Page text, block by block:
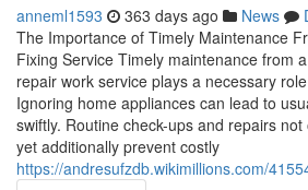
anneml1593 363 days ago News
The Importance of Timely Maintenance
Fixing Service Timely maintenance from
repair work service plays a necessary
Ignoring home appliances can lead to
swiftly. Routine check-ups and repairs
yet additionally prevent costly
https://andresufzdb.wikimillions.com/